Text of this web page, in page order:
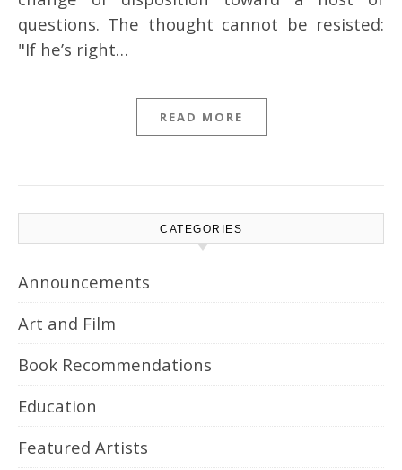
questions. The thought cannot be resisted:
"If he’s right…
READ MORE
CATEGORIES
Announcements
Art and Film
Book Recommendations
Education
Featured Artists